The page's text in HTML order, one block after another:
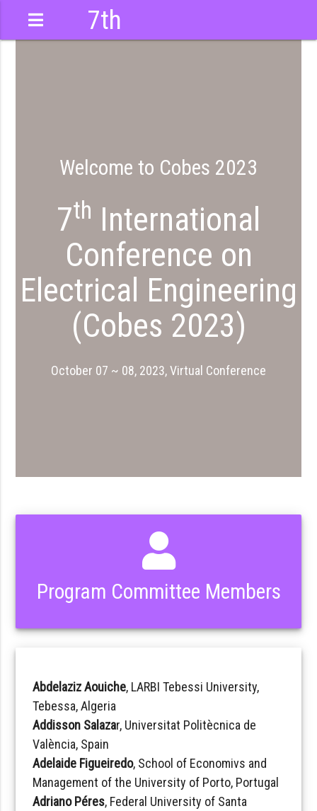
7th
Welcome to Cobes 2023
7th International
Conference on
Electrical Engineering
(Cobes 2023)
October 07 ~ 08, 2023, Virtual Conference
Program Committee Members
Abdelaziz Aouiche, LARBI Tebessi University,
Tebessa, Algeria
Addisson Salazar, Universitat Politècnica de
València, Spain
Adelaide Figueiredo, School of Economivs and
Management of the University of Porto, Portugal
Adriano Péres, Federal University of Santa